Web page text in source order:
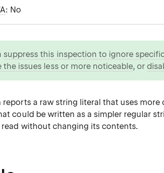
: No
suppress this inspection to ignore
the issues less or more noticeable, or
reports a raw string literal that uses more
could be written as a simpler regular
read without changing its contents.